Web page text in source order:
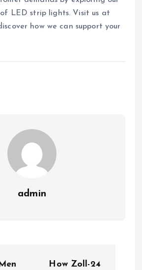
LED strip lights. Visit us at
how we can support your
admin
How Zoll-24